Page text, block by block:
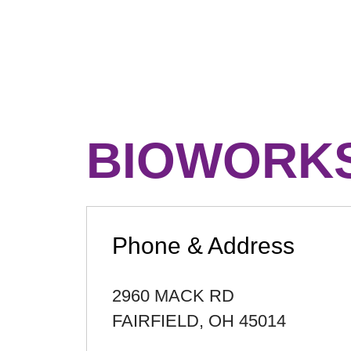
Phone & Address
2960 MACK RD
FAIRFIELD, OH 45014